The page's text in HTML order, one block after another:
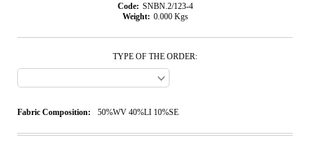
Code: SNBN.2/123-4
Weight: 0.000 Kgs
TYPE OF THE ORDER:
Fabric Composition: 50%WV 40%LI 10%SE